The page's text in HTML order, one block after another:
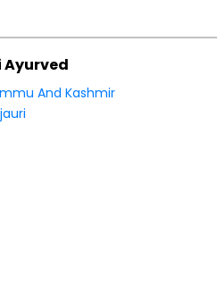
Ayurved
And Kashmir